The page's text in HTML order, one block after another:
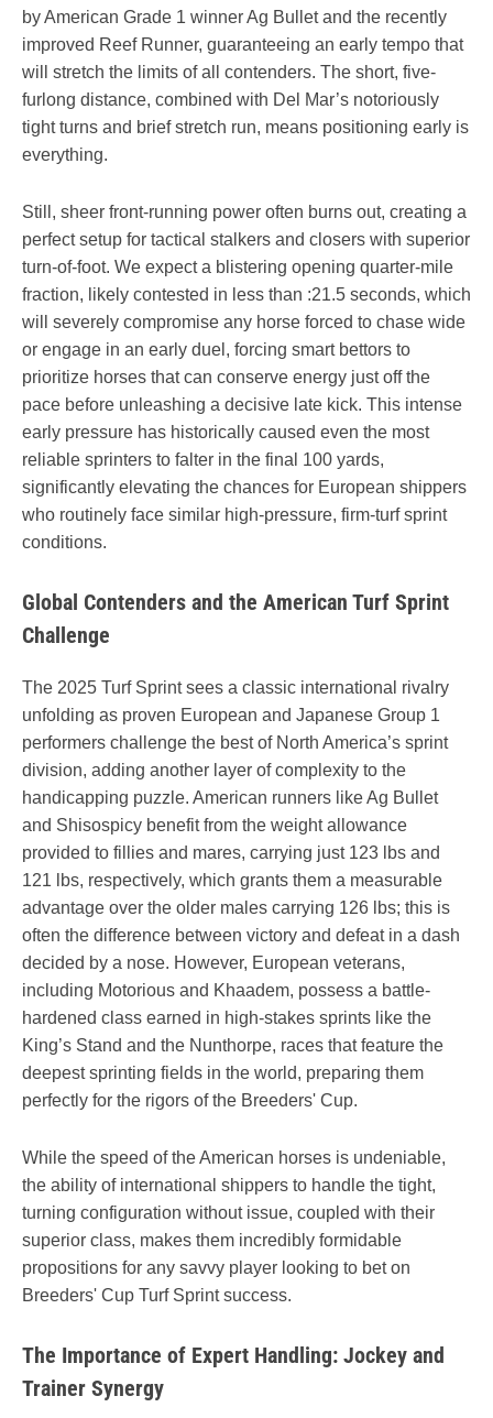
by American Grade 1 winner Ag Bullet and the recently
improved Reef Runner, guaranteeing an early tempo that
will stretch the limits of all contenders. The short, five-
furlong distance, combined with Del Mar’s notoriously
tight turns and brief stretch run, means positioning early is
everything.
Still, sheer front-running power often burns out, creating a
perfect setup for tactical stalkers and closers with superior
turn-of-foot. We expect a blistering opening quarter-mile
fraction, likely contested in less than :21.5 seconds, which
will severely compromise any horse forced to chase wide
or engage in an early duel, forcing smart bettors to
prioritize horses that can conserve energy just off the
pace before unleashing a decisive late kick. This intense
early pressure has historically caused even the most
reliable sprinters to falter in the final 100 yards,
significantly elevating the chances for European shippers
who routinely face similar high-pressure, firm-turf sprint
conditions.
Global Contenders and the American Turf Sprint
Challenge
The 2025 Turf Sprint sees a classic international rivalry
unfolding as proven European and Japanese Group 1
performers challenge the best of North America’s sprint
division, adding another layer of complexity to the
handicapping puzzle. American runners like Ag Bullet
and Shisospicy benefit from the weight allowance
provided to fillies and mares, carrying just 123 lbs and
121 lbs, respectively, which grants them a measurable
advantage over the older males carrying 126 lbs; this is
often the difference between victory and defeat in a dash
decided by a nose. However, European veterans,
including Motorious and Khaadem, possess a battle-
hardened class earned in high-stakes sprints like the
King’s Stand and the Nunthorpe, races that feature the
deepest sprinting fields in the world, preparing them
perfectly for the rigors of the Breeders' Cup.
While the speed of the American horses is undeniable,
the ability of international shippers to handle the tight,
turning configuration without issue, coupled with their
superior class, makes them incredibly formidable
propositions for any savvy player looking to bet on
Breeders' Cup Turf Sprint success.
The Importance of Expert Handling: Jockey and
Trainer Synergy